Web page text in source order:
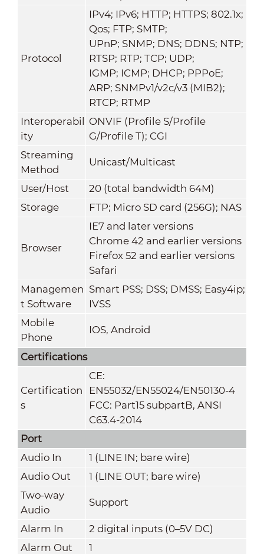
Protocol
IPv4; IPv6; HTTP; HTTPS; 802.1x;
Qos; FTP; SMTP;
UPnP; SNMP; DNS; DDNS; NTP;
RTSP; RTP; TCP; UDP;
IGMP; ICMP; DHCP; PPPoE;
ARP; SNMPv1/v2c/v3 (MIB2);
RTCP; RTMP
Interoperabil
ity
ONVIF (Profile S/Profile
G/Profile T); CGI
Streaming
Method
Unicast/Multicast
User/Host
20 (total bandwidth 64M)
Storage
FTP; Micro SD card (256G); NAS
Browser
IE7 and later versions
Chrome 42 and earlier versions
Firefox 52 and earlier versions
Safari
Managemen
t Software
Smart PSS; DSS; DMSS; Easy4ip;
IVSS
Mobile
Phone
IOS, Android
Certifications
Certification
s
CE:
EN55032/EN55024/EN50130-4
FCC: Part15 subpartB, ANSI
C63.4-2014
Port
Audio In
1 (LINE IN; bare wire)
Audio Out
1 (LINE OUT; bare wire)
Two-way
Audio
Support
Alarm In
2 digital inputs (0–5V DC)
Alarm Out
1